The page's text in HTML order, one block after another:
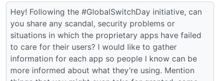
Hey! Following the #GlobalSwitchDay initiative, can
you share any scandal, security problems or
situations in which the proprietary apps have failed
to care for their users? I would like to gather
information for each app so people I know can be
more informed about what they’re using. Mention